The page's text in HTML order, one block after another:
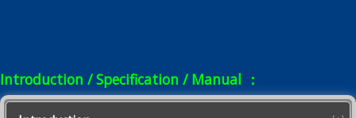
Introduction / Specification / Manual ：